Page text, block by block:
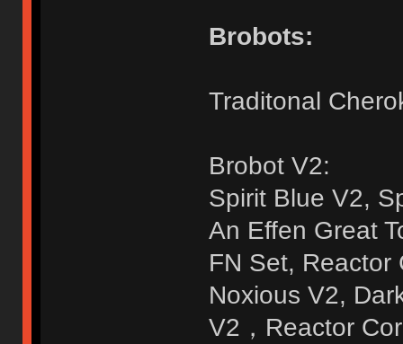
Brobots:
Traditonal
Brobot V2:
Spirit Blue V2,
An Effen Great
FN Set, Reactor
Noxious V2,
V2，Reactor